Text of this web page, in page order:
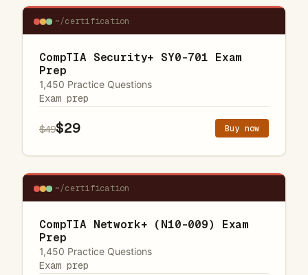
~/certification
CompTIA Security+ SY0-701 Exam
Prep
1,450 Practice Questions
Exam prep
$49$29 Buy now
~/certification
CompTIA Network+ (N10-009) Exam
Prep
1,450 Practice Questions
Exam prep